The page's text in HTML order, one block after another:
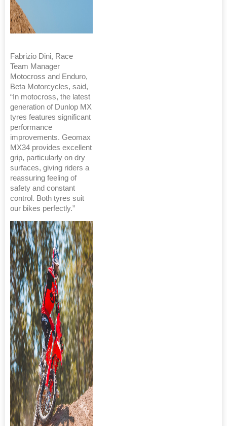
Fabrizio Dini, Race
Team Manager
Motocross and Enduro,
Beta Motorcycles, said,
“In motocross, the latest
generation of Dunlop MX
tyres features significant
performance
improvements. Geomax
MX34 provides excellent
grip, particularly on dry
surfaces, giving riders a
reassuring feeling of
safety and constant
control. Both tyres suit
our bikes perfectly.”